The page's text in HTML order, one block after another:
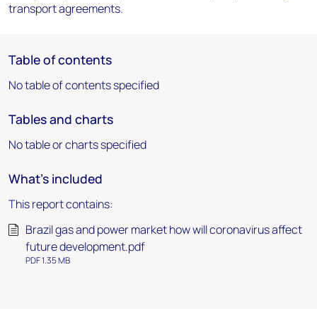
transport agreements.
Table of contents
No table of contents specified
Tables and charts
No table or charts specified
What's included
This report contains:
Brazil gas and power market how will coronavirus affect
future development.pdf
PDF 1.35 MB